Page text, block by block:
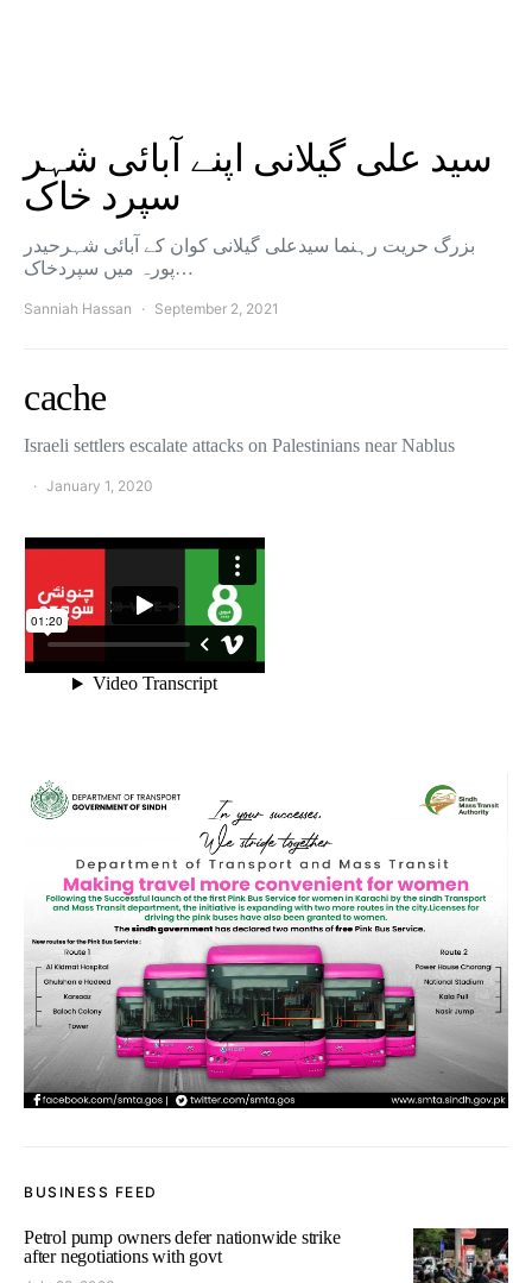
سید علی گیلانی اپنے آبائی شہر
سپرد خاک
بزرگ حریت رہنما سیدعلی گیلانی کوان کے آبائی شہرحیدر
پورہ میں سپردخاک…
Sanniah Hassan September 2, 2021
cache
Israeli settlers escalate attacks on Palestinians near Nablus
January 1, 2020
BUSINESS FEED
Petrol pump owners defer nationwide strike
after negotiations with govt